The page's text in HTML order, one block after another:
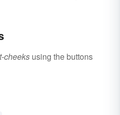
cheeks using the buttons